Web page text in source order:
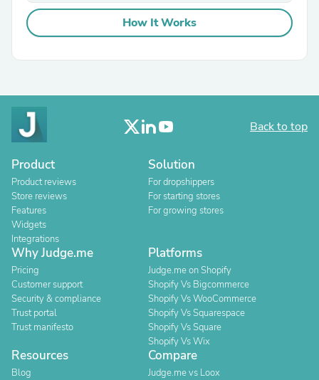
How It Works
Back to top
Product
Product reviews
Store reviews
Features
Widgets
Integrations
Solution
For dropshippers
For starting stores
For growing stores
Why Judge.me
Pricing
Customer support
Security & compliance
Trust portal
Trust manifesto
Platforms
Judge.me on Shopify
Shopify Vs Bigcommerce
Shopify Vs WooCommerce
Shopify Vs Squarespace
Shopify Vs Square
Shopify Vs Wix
Resources
Blog
Compare
Judge.me vs Loox